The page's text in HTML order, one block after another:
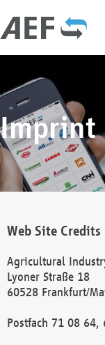
Imprint
Web Site Credits
Agricultural
Lyoner Straße 18
60528 Frankfurt/
Postfach 71 08 64,